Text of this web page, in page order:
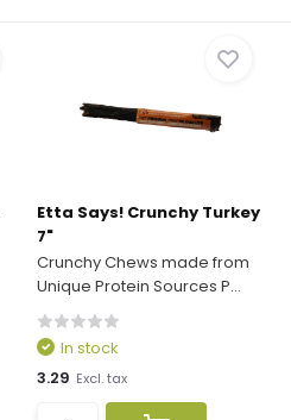
Etta Says! Crunchy Turkey
7"
Crunchy Chews made from
Unique Protein Sources P...
In stock
3.29 Excl. tax